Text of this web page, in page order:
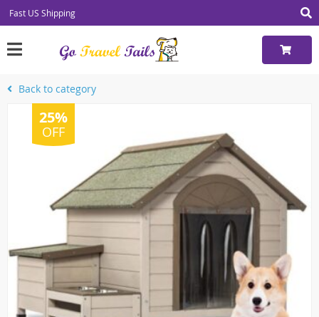
Fast US Shipping
Back to category
25%
OFF